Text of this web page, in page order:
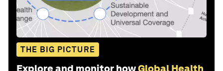
THE BIG PICTURE